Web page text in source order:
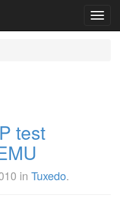
test
in Tuxedo.